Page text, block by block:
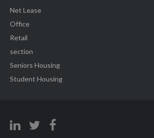
Net Lease
Office
Retail
section
Seniors Housing
Student Housing